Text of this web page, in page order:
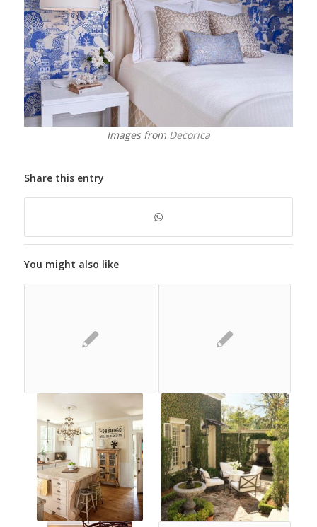
Images from Decorica
Share this entry
You might also like